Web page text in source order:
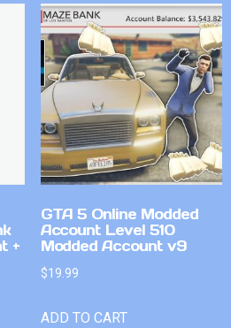
+
GTA 5 Online Modded
Account Level 510
Modded Account v9
$19.99
ADD TO CART